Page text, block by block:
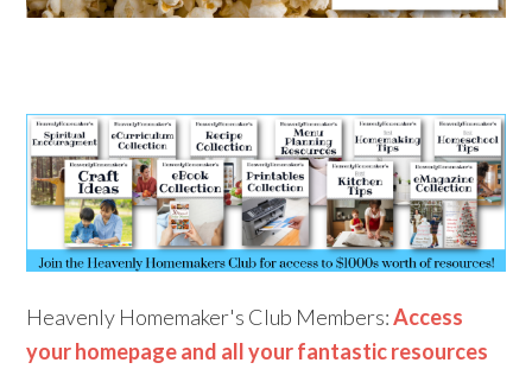
Heavenly Homemaker's Club Members:Access
your homepage and all your fantastic resources